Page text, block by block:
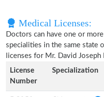
Medical Licenses:
Doctors can have one or
specialities in the same state
licenses for Mr. David
License
Number
Specialization